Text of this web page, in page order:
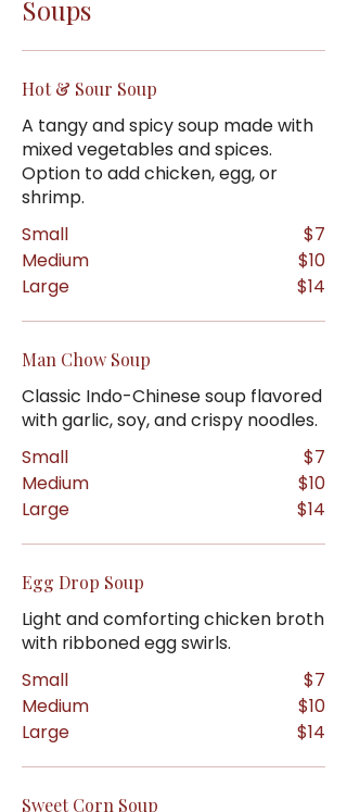
Soups
Hot & Sour Soup
A tangy and spicy soup made with
mixed vegetables and spices.
Option to add chicken, egg, or
shrimp.
Small
$7
Medium
$10
Large
$14
Man Chow Soup
Classic Indo-Chinese soup flavored
with garlic, soy, and crispy noodles.
Small
$7
Medium
$10
Large
$14
Egg Drop Soup
Light and comforting chicken broth
with ribboned egg swirls.
Small
$7
Medium
$10
Large
$14
Sweet Corn Soup